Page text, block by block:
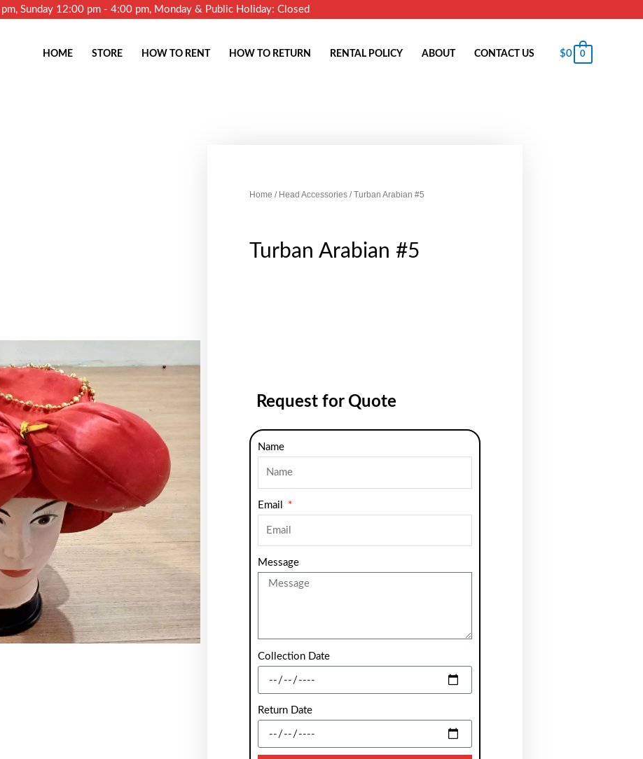
Sunday 12:00 pm - 4:00 pm, Monday & Public Holiday: Closed
HOME STORE HOW TO RENT HOW TO RETURN RENTAL POLICY ABOUT CONTACT US $0 0
Home / Head Accessories / Turban Arabian #5
Turban Arabian #5
Request for Quote
Name
Email
Message
Collection Date
Return Date